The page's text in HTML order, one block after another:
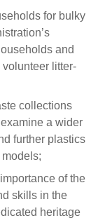
for bulky
and
litter-
collections
a wider
further plastics
of the
skills in the
heritage